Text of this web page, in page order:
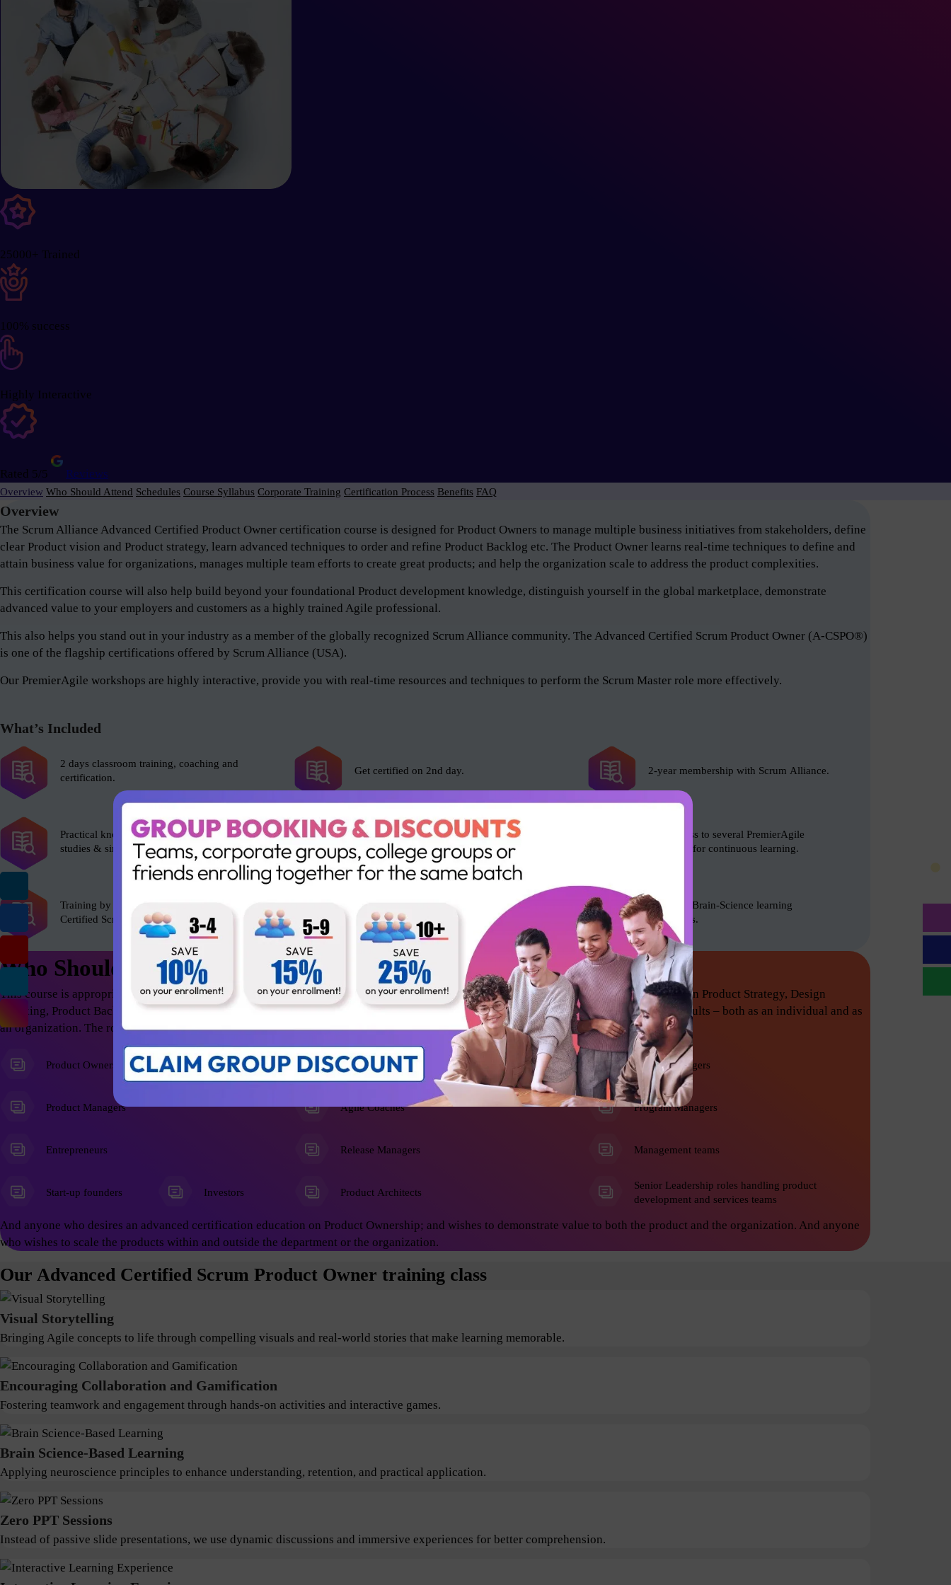
25000+ Trained
100% success
Highly Interactive
Rated 5/5 Reviews
Overview Who Should Attend Schedules Course Syllabus Corporate Training Certification Process Benefits FAQ
Overview
The Scrum Alliance Advanced Certified Product Owner certification course is designed for Product Owners to manage multiple business initiatives from stakeholders, define
clear Product vision and Product strategy, learn advanced techniques to order and refine Product Backlog etc. The Product Owner learns real-time techniques to define and
attain business value for organizations, manages multiple team efforts to create great products; and help the organization scale to address the product complexities.
This certification course will also help build beyond your foundational Product development knowledge, distinguish yourself in the global marketplace, demonstrate
advanced value to your employers and customers as a highly trained Agile professional.
This also helps you stand out in your industry as a member of the globally recognized Scrum Alliance community. The Advanced Certified Scrum Product Owner (A-CSPO®)
is one of the flagship certifications offered by Scrum Alliance (USA).
Our PremierAgile workshops are highly interactive, provide you with real-time resources and techniques to perform the Scrum Master role more effectively.
What’s Included
2 days classroom training, coaching and
certification.
Practical knowledge with role plays, case
studies & simulations.
Training by experienced Scrum Alliance’s
Certified Scrum Trainer (CST).
Get certified on 2nd day.
Scrum Alliance exam fee included.
16 SEUs and 16 PDUs.
2-year membership with Scrum Alliance.
Free access to several PremierAgile
resources for continuous learning.
Based on Brain-Science learning
techniques.
Who Should Attend
This course is appropriate for anyone who wants to excel in the Product Owner role, and anyone who wants to learn advanced techniques in Product Strategy, Design
Thinking, Product Backlog Refinement; thus help the organization develop great products. This will enable you to achieve astonishing results – both as an individual and as
an organization. The roles include but not limited to the following:
Product Owners
Product Managers
Entrepreneurs
Start-up founders Investors
Business Analysts
Agile Coaches
Release Managers
Product Architects
Project Managers
Program Managers
Management teams
Senior Leadership roles handling product
development and services teams
And anyone who desires an advanced certification education on Product Ownership; and wishes to demonstrate value to both the product and the organization. And anyone
who wishes to scale the products within and outside the department or the organization.
Our Advanced Certified Scrum Product Owner training class
Visual Storytelling
Bringing Agile concepts to life through compelling visuals and real-world stories that make learning memorable.
Encouraging Collaboration and Gamification
Fostering teamwork and engagement through hands-on activities and interactive games.
Brain Science-Based Learning
Applying neuroscience principles to enhance understanding, retention, and practical application.
Zero PPT Sessions
Instead of passive slide presentations, we use dynamic discussions and immersive experiences for better comprehension.